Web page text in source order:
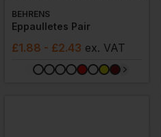
BEHRENS
Eppaulletes Pair
£1.88 - £2.43 ex. VAT